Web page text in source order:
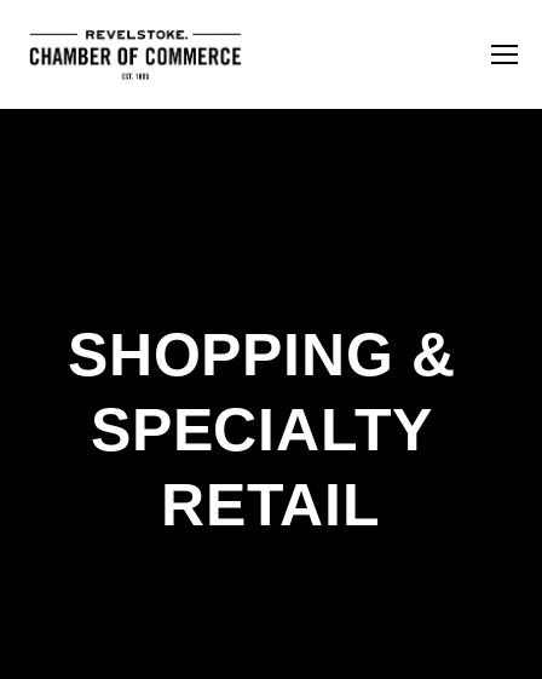
SHOPPING &
SPECIALTY
RETAIL